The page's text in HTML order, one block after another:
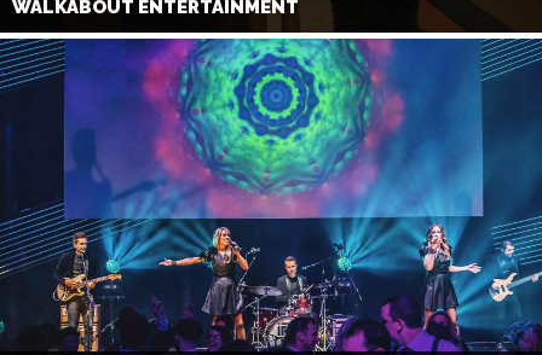
WALKABOUT ENTERTAINMENT